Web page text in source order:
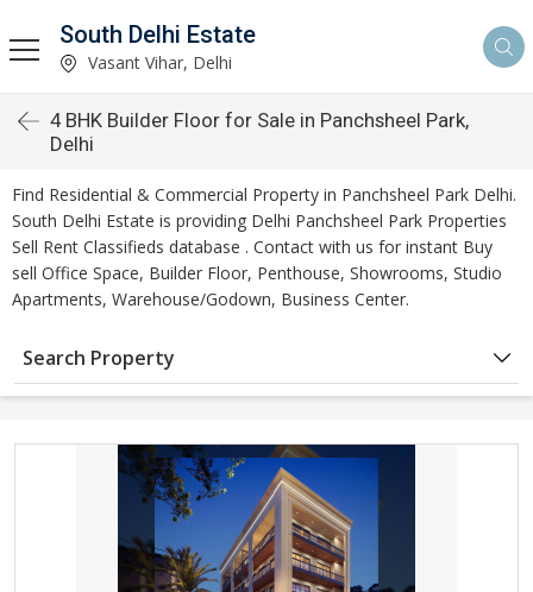
South Delhi Estate
Vasant Vihar, Delhi
4 BHK Builder Floor for Sale in Panchsheel Park,
Delhi
Find Residential & Commercial Property in Panchsheel Park Delhi.
South Delhi Estate is providing Delhi Panchsheel Park Properties
Sell Rent Classifieds database . Contact with us for instant Buy
sell Office Space, Builder Floor, Penthouse, Showrooms, Studio
Apartments, Warehouse/Godown, Business Center.
Search Property